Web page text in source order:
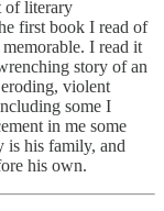
of literary
first book I read of
I read it
story of an
violent
some I
in me some
is his family, and
his own.